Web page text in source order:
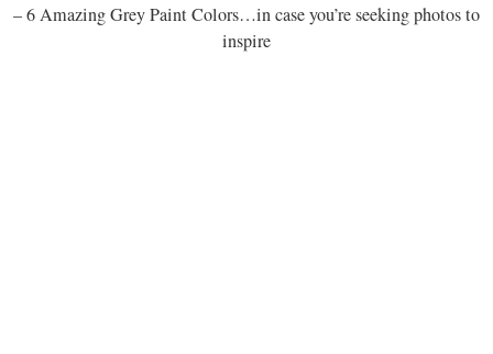
– 6 Amazing Grey Paint Colors…in case you’re seeking photos to
inspire